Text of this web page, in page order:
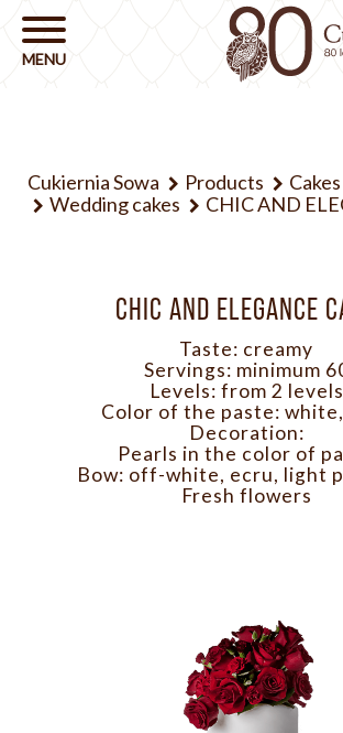
Cukiernia Sowa Products
Cakes
Wedding cakes
CHIC AND
CHIC AND ELEGANCE
Taste: creamy
Servings: minimum
Levels: from 2 levels
Color of the paste:
Decoration:
Pearls in the color of
Bow: off-white, ecru, light
Fresh flowers